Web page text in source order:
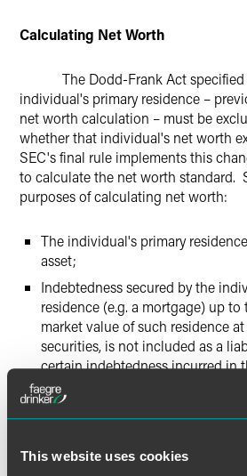
This website uses cookies
Calculating Net Worth
The Dodd-Frank Act specified
individual's primary residence –
net worth calculation – must be
whether that individual's net worth
SEC's final rule implements this
to calculate the net worth standard.
purposes of calculating net worth:
The individual's primary
asset;
Indebtedness secured by the
residence (e.g. a mortgage) up
market value of such residence
securities, is not included as a
certain indebtedness incurred in
such sale (explained further,
the primary residence at the time